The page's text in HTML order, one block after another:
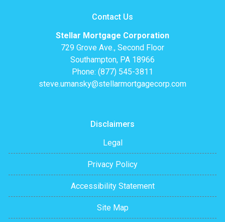
Contact Us
Stellar Mortgage Corporation
729 Grove Ave., Second Floor
Southampton, PA 18966
Phone: (877) 545-3811
steve.umansky@stellarmortgagecorp.com
Disclaimers
Legal
Privacy Policy
Accessibility Statement
Site Map